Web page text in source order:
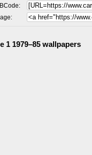
1 1979–85 wallpapers